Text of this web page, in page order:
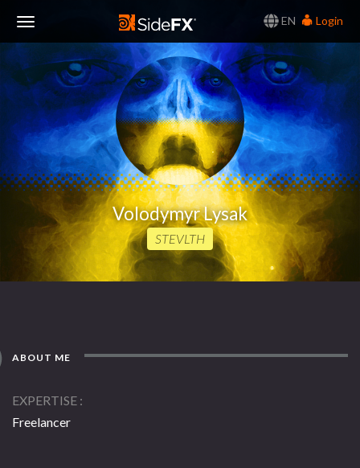
EN
Login
Navigation
Volodymyr Lysak
STEVLTH
ABOUT ME
EXPERTISE
Freelancer